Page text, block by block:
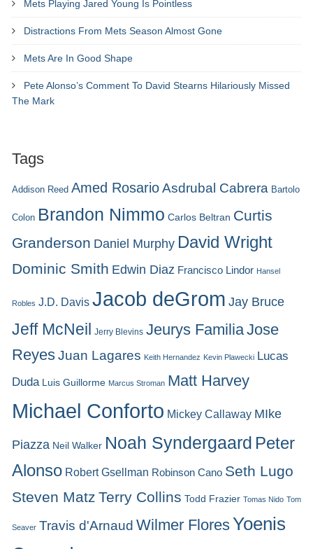
Mets Playing Jared Young Is Pointless
Distractions From Mets Season Almost Gone
Mets Are In Good Shape
Pete Alonso’s Comment To David Stearns Hilariously Missed
The Mark
Tags
Addison Reed Amed RosarioAsdrubal Cabrera Bartolo
Colon Brandon Nimmo Carlos Beltran Curtis
Granderson Daniel Murphy David Wright
Dominic Smith Edwin Diaz Francisco Lindor Hansel
Robles J.D. Davis Jacob deGrom Jay Bruce
Jeff McNeil Jerry Blevins Jeurys FamiliaJose
ReyesJuan Lagares Keith Hernandez Kevin Plawecki Lucas
Duda Luis Guillorme Marcus Stroman Matt Harvey
Michael Conforto Mickey Callaway MIke
Piazza Neil Walker Noah Syndergaard Peter
Alonso Robert Gsellman Robinson Cano Seth Lugo
Steven Matz Terry Collins Todd Frazier Tomas Nido Tom
Seaver Travis d'Arnaud Wilmer FloresYoenis